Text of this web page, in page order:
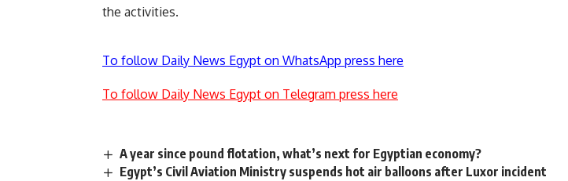
the activities.
To follow Daily News Egypt on WhatsApp press here
To follow Daily News Egypt on Telegram press here
A year since pound flotation, what’s next for Egyptian economy?
Egypt’s Civil Aviation Ministry suspends hot air balloons after Luxor incident